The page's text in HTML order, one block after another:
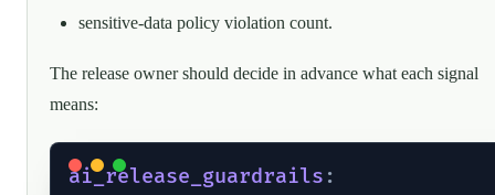
sensitive-data policy violation count.
The release owner should decide in advance what each signal
means:
ai_release_guardrails :